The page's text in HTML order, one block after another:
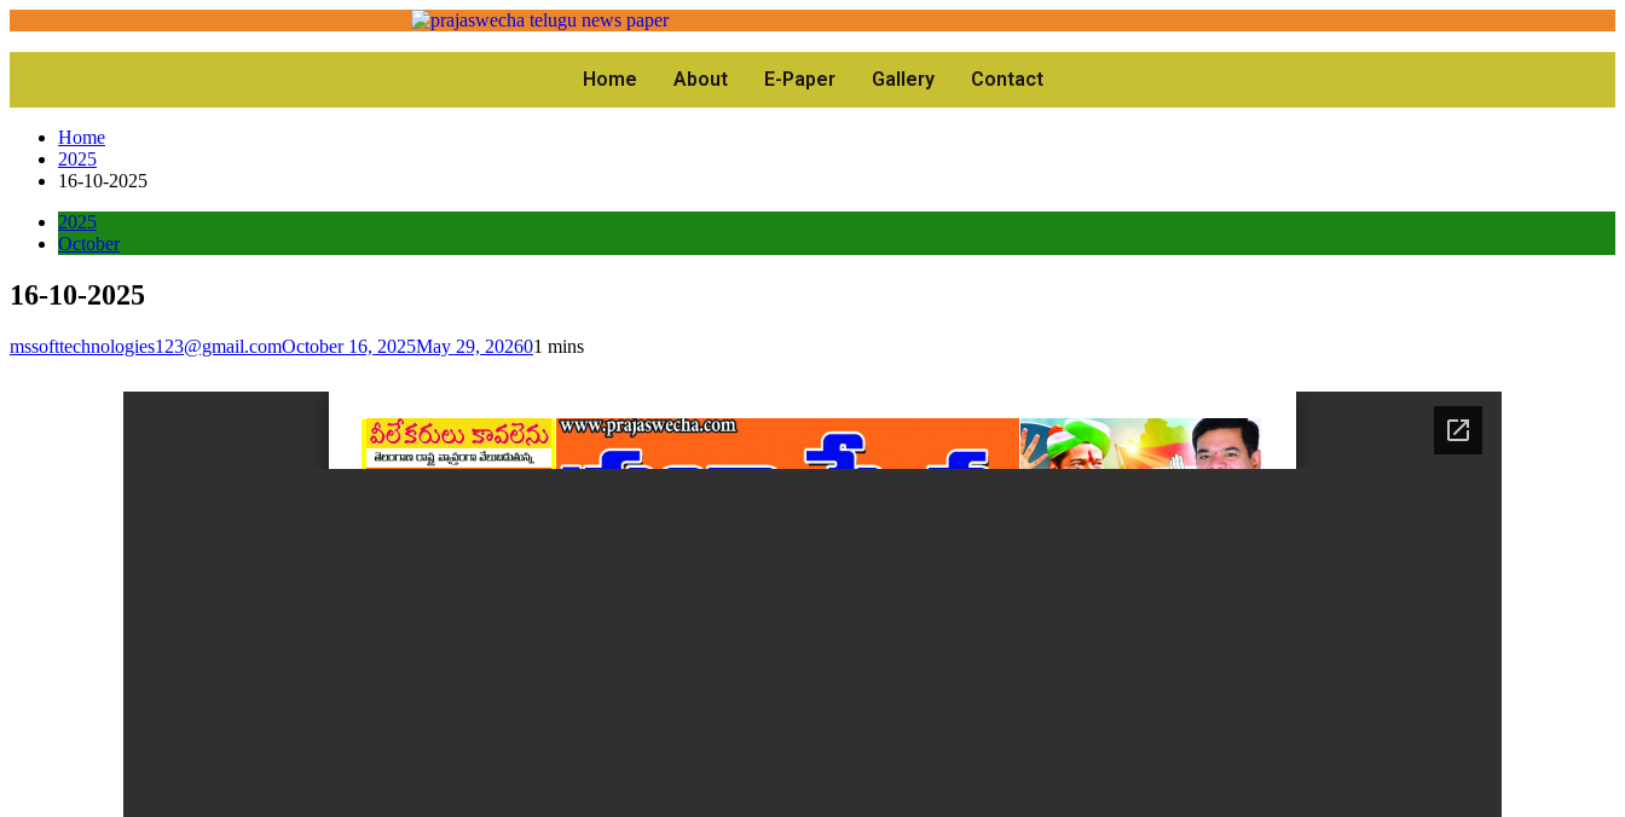
Home About E-Paper Gallery Contact
Home
2025
16-10-2025
2025
October
16-10-2025
mssofttechnologies123@gmail.comOctober 16, 2025May 29, 202601 mins